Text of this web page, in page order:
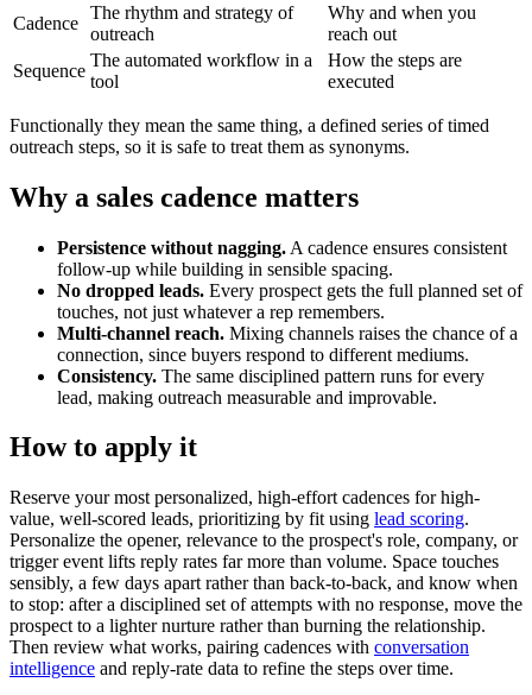
Cadence
The rhythm and strategy of
outreach
Why and when you
reach out
Sequence
The automated workflow in a
tool
How the steps are
executed
Functionally they mean the same thing, a defined series of timed
outreach steps, so it is safe to treat them as synonyms.
Why a sales cadence matters
Persistence without nagging. A cadence ensures consistent
follow-up while building in sensible spacing.
No dropped leads. Every prospect gets the full planned set of
touches, not just whatever a rep remembers.
Multi-channel reach. Mixing channels raises the chance of a
connection, since buyers respond to different mediums.
Consistency. The same disciplined pattern runs for every
lead, making outreach measurable and improvable.
How to apply it
Reserve your most personalized, high-effort cadences for high-
value, well-scored leads, prioritizing by fit using lead scoring.
Personalize the opener, relevance to the prospect's role, company, or
trigger event lifts reply rates far more than volume. Space touches
sensibly, a few days apart rather than back-to-back, and know when
to stop: after a disciplined set of attempts with no response, move the
prospect to a lighter nurture rather than burning the relationship.
Then review what works, pairing cadences with conversation
intelligence and reply-rate data to refine the steps over time.